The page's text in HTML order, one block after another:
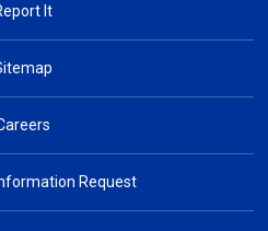
It
Request